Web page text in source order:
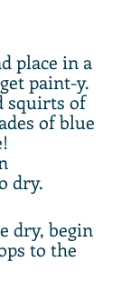
place in a
paint-y.
squirts of
of blue
dry.
dry, begin
to the